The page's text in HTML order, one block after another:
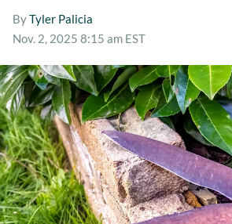
ByTyler Palicia
Nov. 2, 2025 8:15 am EST